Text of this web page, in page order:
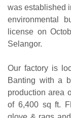
was established
environmental
license on
Selangor.
Our factory is
Banting with a
production area
of 6,400 sq ft.